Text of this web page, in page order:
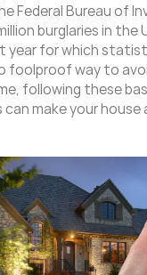
Federal Bureau of
burglaries in
year for which
foolproof way to
following these
make your house